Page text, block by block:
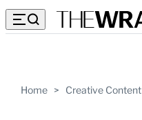
Home > Creative Content